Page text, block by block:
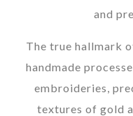
and
The true hallmark
handmade
embroideries,
textures of gold